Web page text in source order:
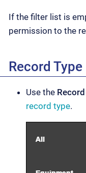
If the filter list is
permission to the
Record
Use the
record type.